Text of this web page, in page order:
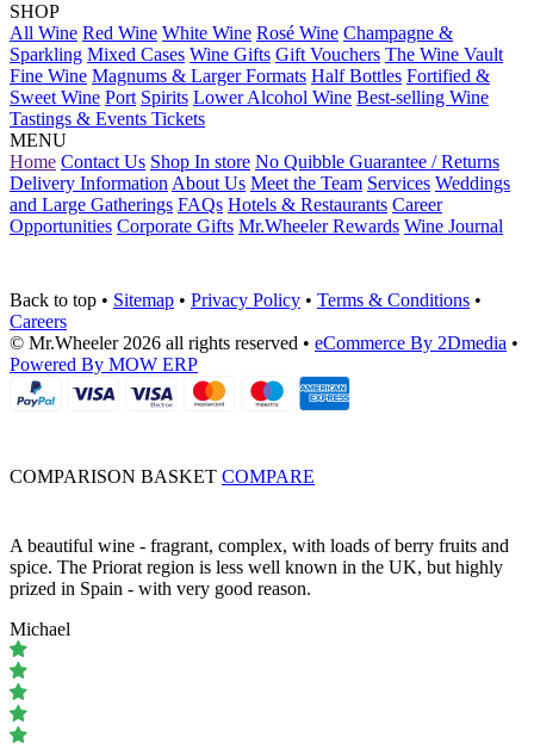
SHOP
All Wine Red Wine White Wine Rosé Wine Champagne &
Sparkling Mixed Cases Wine Gifts Gift Vouchers The Wine Vault
Fine Wine Magnums & Larger Formats Half Bottles Fortified &
Sweet Wine Port Spirits Lower Alcohol Wine Best-selling Wine
Tastings & Events Tickets
MENU
Home Contact Us Shop In store No Quibble Guarantee / Returns
Delivery Information About Us Meet the Team Services Weddings
and Large Gatherings FAQs Hotels & Restaurants Career
Opportunities Corporate Gifts Mr.Wheeler Rewards Wine Journal
Back to top • Sitemap • Privacy Policy • Terms & Conditions •
Careers
© Mr.Wheeler 2026 all rights reserved • eCommerce By 2Dmedia •
Powered By MOW ERP
COMPARISON BASKET COMPARE
A beautiful wine - fragrant, complex, with loads of berry fruits and
spice. The Priorat region is less well known in the UK, but highly
prized in Spain - with very good reason.
Michael